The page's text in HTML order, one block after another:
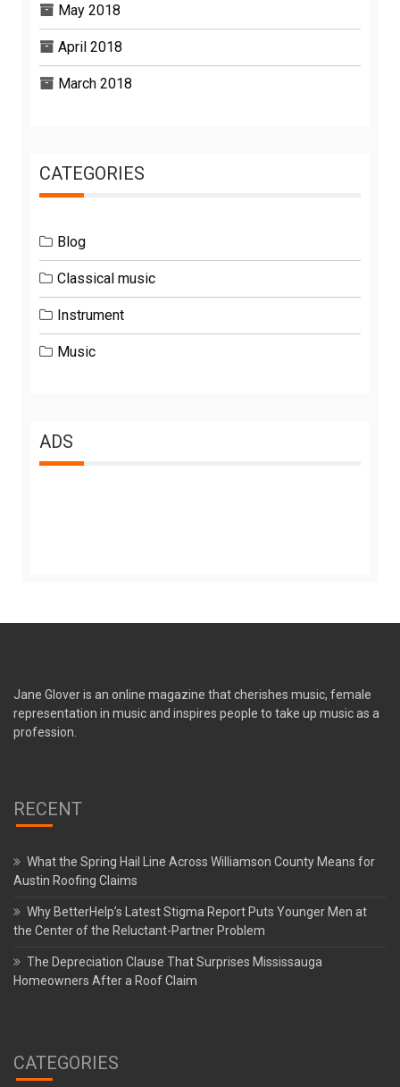
May 2018
April 2018
March 2018
CATEGORIES
Blog
Classical music
Instrument
Music
ADS
Jane Glover is an online magazine that cherishes music, female
representation in music and inspires people to take up music as a
profession.
RECENT
What the Spring Hail Line Across Williamson County Means for
Austin Roofing Claims
Why BetterHelp’s Latest Stigma Report Puts Younger Men at
the Center of the Reluctant-Partner Problem
The Depreciation Clause That Surprises Mississauga
Homeowners After a Roof Claim
CATEGORIES